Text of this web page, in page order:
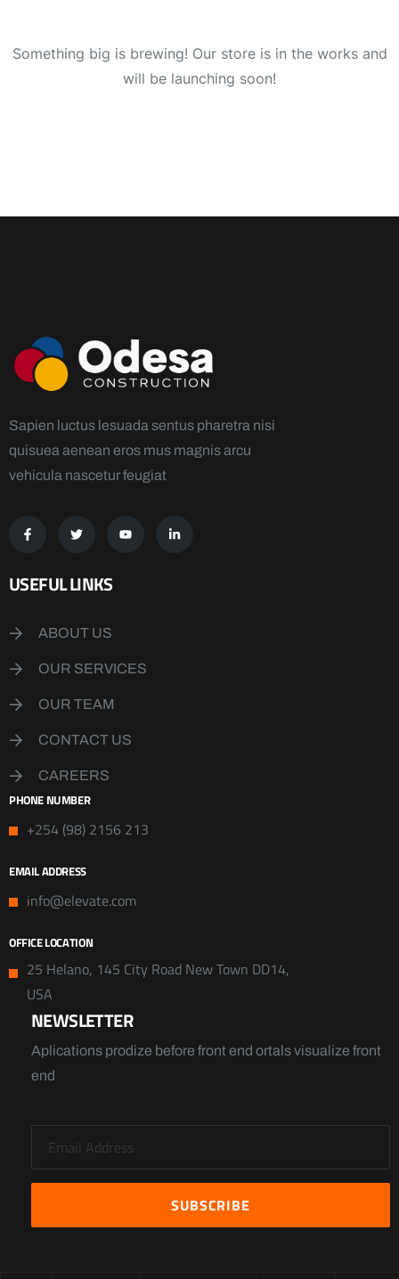
Something big is brewing! Our store is in the works and
will be launching soon!
Sapien luctus lesuada sentus pharetra nisi
quisuea aenean eros mus magnis arcu
vehicula nascetur feugiat
USEFUL LINKS
ABOUT US
OUR SERVICES
OUR TEAM
CONTACT US
CAREERS
PHONE NUMBER
+254 (98) 2156 213
EMAIL ADDRESS
info@elevate.com
OFFICE LOCATION
25 Helano, 145 City Road New Town DD14,
USA
NEWSLETTER
Aplications prodize before front end ortals visualize front
end